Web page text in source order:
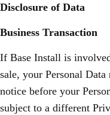
Disclosure of Data
Business Transaction
If Base Install is
sale, your Personal
notice before your
subject to a different